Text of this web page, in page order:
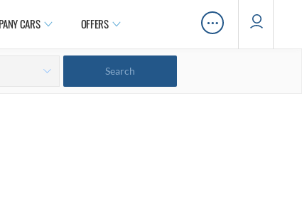
CARS OFFERS …